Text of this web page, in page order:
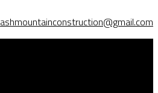
ashmountainconstruction@gmail.com